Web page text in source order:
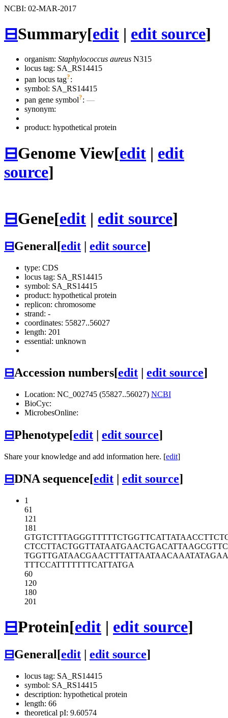
NCBI: 02-MAR-2017
⊟Summary[edit | edit source]
organism: Staphylococcus aureus N315
locus tag: SA_RS14415
pan locus tag?:
symbol: SA_RS14415
pan gene symbol?: —
synonym:
product: hypothetical protein
⊟Genome View[edit | edit
source]
⊟Gene[edit | edit source]
⊟General[edit edit source]
type: CDS
locus tag: SA_RS14415
symbol: SA_RS14415
product: hypothetical protein
replicon: chromosome
strand: -
coordinates: 55827..56027
length: 201
essential: unknown
⊟Accession numbers[edit | edit source]
Location: NC_002745 (55827..56027) NCBI
BioCyc:
MicrobesOnline:
⊟Phenotype[edit | edit source]
Share your knowledge and add information here. [edit]
⊟DNA sequence[edit | edit source]
1
61
121
181
GTGTCTTTAGGGTTTTTCTGGTTCATTATA
CTCCTTACTGGTTATAATGAACTGACATTA
TGGTTGATAACGAACTTTATTAATAACAAA
TTTCCATTTTTTTCATTATGA
60
120
180
201
⊟Protein[edit | edit source]
⊟General[edit edit source]
locus tag: SA_RS14415
symbol: SA_RS14415
description: hypothetical protein
length: 66
theoretical pI: 9.60574